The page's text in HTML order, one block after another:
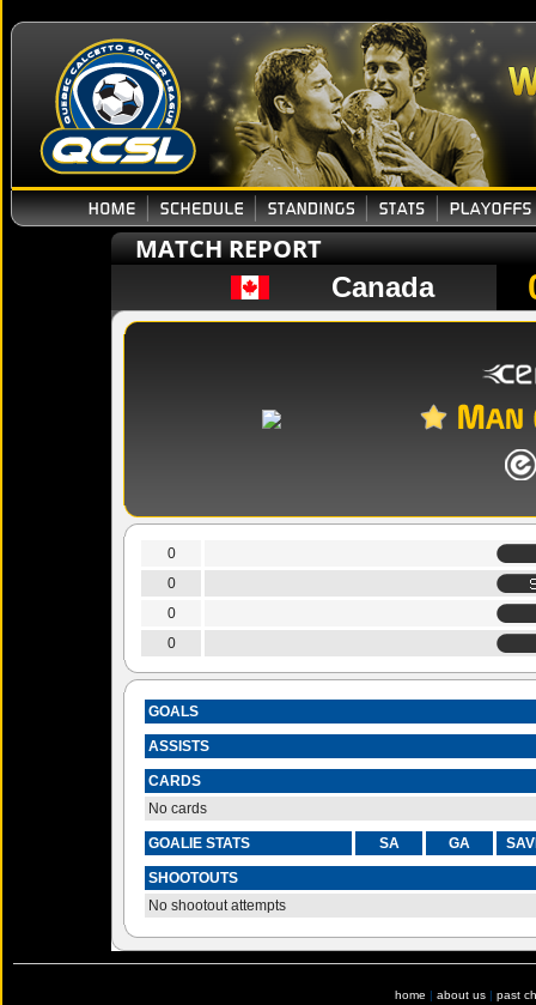
MATCH REPORT
Canada
0
0
0
0
GOALS
ASSISTS
CARDS
No cards
GOALIE STATS SA GA
SHOOTOUTS
No shootout attempts
home | about us | past